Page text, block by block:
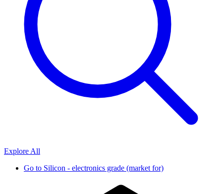
Explore All
Go to Silicon - electronics grade (market for)